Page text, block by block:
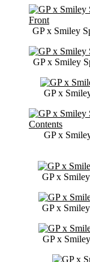
GP x Smiley
GP x Smiley
GP x
GP x
GP x
GP x
GP x